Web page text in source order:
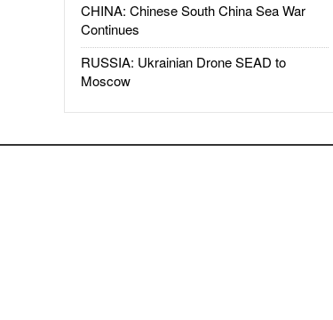
CHINA: Chinese South China Sea War
Continues
RUSSIA: Ukrainian Drone SEAD to
Moscow